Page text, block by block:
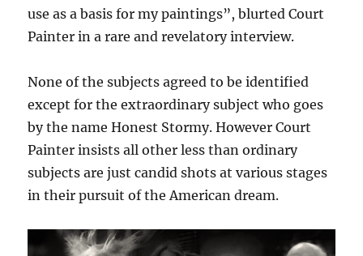
use as a basis for my paintings”, blurted Court
Painter in a rare and revelatory interview.
None of the subjects agreed to be identified
except for the extraordinary subject who goes
by the name Honest Stormy. However Court
Painter insists all other less than ordinary
subjects are just candid shots at various stages
in their pursuit of the American dream.